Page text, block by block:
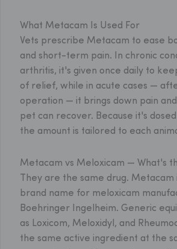
What Metacam Is Used For
Vets prescribe Metacam to ease
and short-term pain. In chronic
arthritis, it's given once daily to
of relief, while in acute cases —
operation — it brings down pain
pet can recover. Because it's
the amount is tailored to each
Metacam vs Meloxicam — What's
They are the same drug. Metacam
brand name for meloxicam
Boehringer Ingelheim. Generic
as Loxicom, Meloxidyl, and
the same active ingredient at the